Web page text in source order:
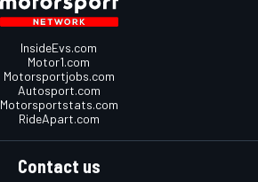
InsideEvs.com
Motor1.com
Motorsportjobs.com
Autosport.com
Motorsportstats.com
RideApart.com
Contact us